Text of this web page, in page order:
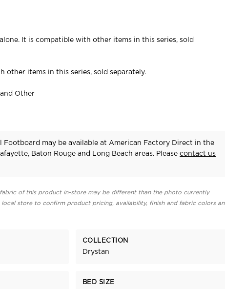
It is compatible with other items in this series, sold
other items in this series, sold separately.
Other
Footboard may be available at American Factory Direct in the
Baton Rouge and Long Beach areas. Pleasecontact us
of this product in-store may be different than the photo currently
store to confirm product pricing, availability, finish and fabric colors
COLLECTION
Drystan
BED SIZE